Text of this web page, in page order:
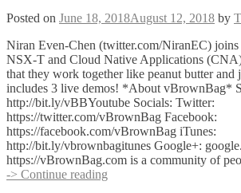
Posted on June 18, 2018August 12, 2018 by
Niran Even-Chen (twitter.com/NiranEC) joins
NSX-T and Cloud Native Applications
that they work together like peanut butter and
includes 3 live demos! *About vBrownBag*
http://bit.ly/vBBYoutube Socials: Twitter:
https://twitter.com/vBrownBag Facebook:
https://facebook.com/vBrownBag iTunes:
http://bit.ly/vbrownbagitunes Google+:
https://vBrownBag.com is a community of
-> Continue reading